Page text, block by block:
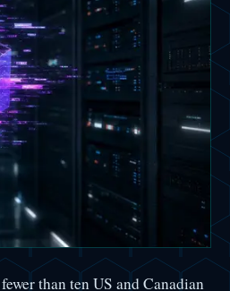
than ten US and Canadian